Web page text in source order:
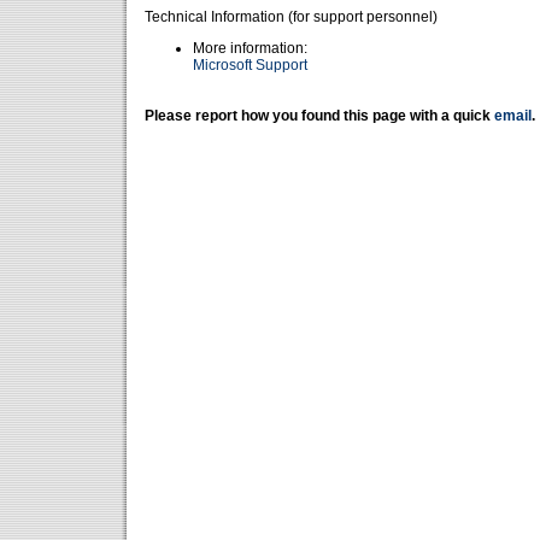
Technical Information (for support personnel)
More information:
Microsoft Support
Please report how you found this page with a quick email .